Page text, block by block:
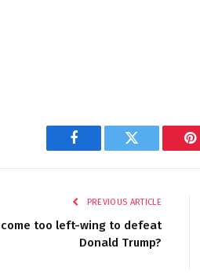
Facebook Twitter
PREVIOUS ARTICLE
too left-wing to defeat
Donald Trump?